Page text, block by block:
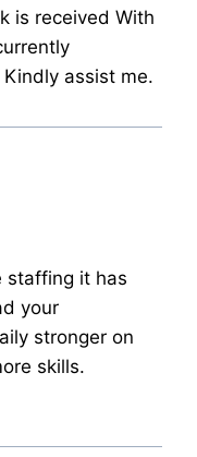
is received With
assist me.
staffing it has
your
stronger on
skills.